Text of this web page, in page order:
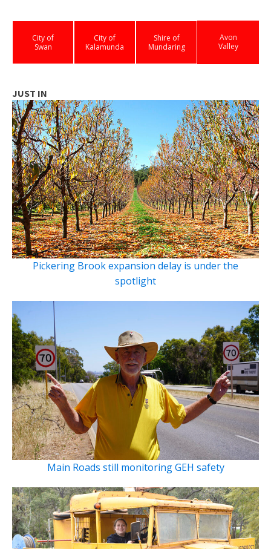
City of
Swan
City of
Kalamunda
Shire of
Mundaring
Avon
Valley
JUST IN
Pickering Brook expansion delay is under the
spotlight
Main Roads still monitoring GEH safety